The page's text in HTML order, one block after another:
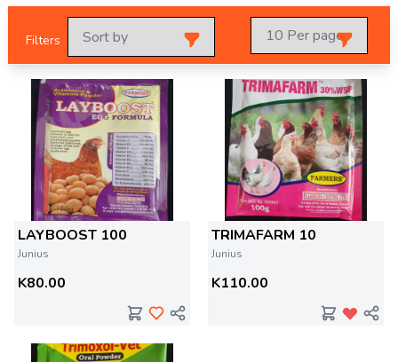
Filters
LAYBOOST 100
Junius
K80.00
TRIMAFARM 10
Junius
K110.00